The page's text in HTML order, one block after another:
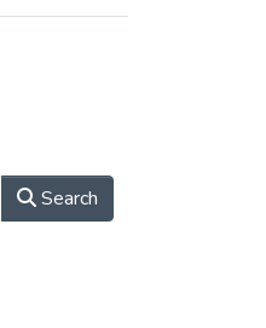
Search